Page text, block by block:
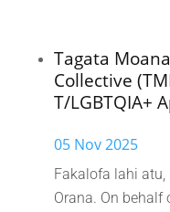
Tagata
Collective
T/LGBTQIA+
05 Nov 2025
Fakalofa lahi
Orana. On behalf